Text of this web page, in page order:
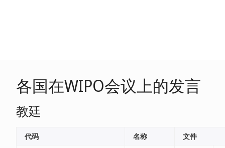
各国在WIPO会议上的发言
教廷
代码 名称
文件